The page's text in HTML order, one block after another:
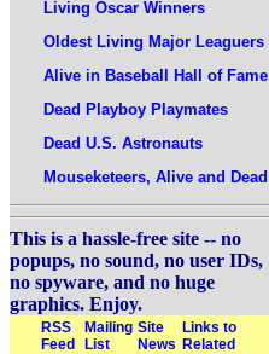
Living Oscar Winners
Oldest Living Major Leaguers
Alive in Baseball Hall of Fame
Dead Playboy Playmates
Dead U.S. Astronauts
Mouseketeers, Alive and Dead
This is a hassle-free site -- no
popups, no sound, no user IDs,
no spyware, and no huge
graphics. Enjoy.
RSS
Feed
Mailing
List
Site
News
Links to
Related